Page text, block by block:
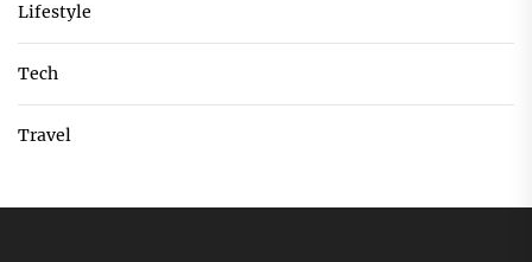
Lifestyle
Tech
Travel